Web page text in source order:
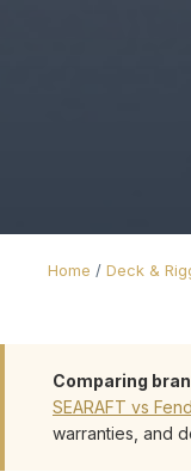
Home / Deck &
Comparing
SEARAFT vs
warranties, and